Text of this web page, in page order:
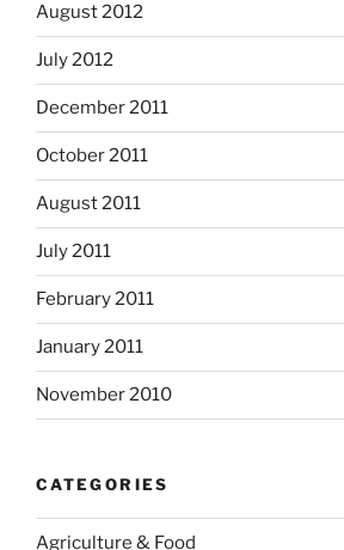
August 2012
July 2012
December 2011
October 2011
August 2011
July 2011
February 2011
January 2011
November 2010
CATEGORIES
Agriculture & Food